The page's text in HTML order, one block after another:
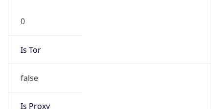
0
Is Tor
false
Is Proxy